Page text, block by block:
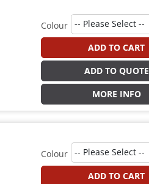
Colour
ADD TO CART
ADD TO QUOTE
MORE INFO
Colour
ADD TO CART